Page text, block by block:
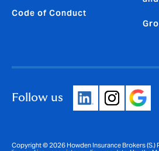
Code of Conduct
Follow us
Copyright © 2026 Howden Insurance Brokers (S.)